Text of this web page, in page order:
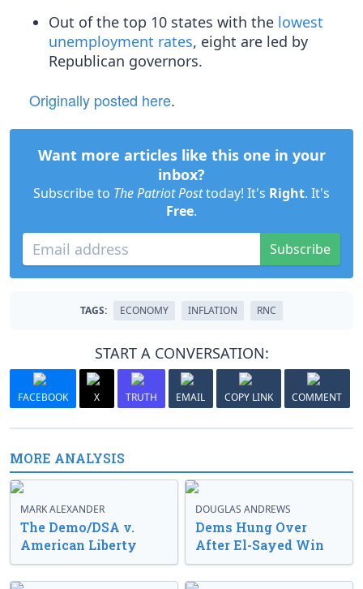
Out of the top 10 states with the lowest
unemployment rates, eight are led by
Republican governors.
Originally posted here.
Want more articles like this one in your
inbox?
Subscribe to The Patriot Posttoday! It's Right. It's
Free.
Subscribe
TAGS: ECONOMY INFLATION RNC
START A CONVERSATION:
FACEBOOK X TRUTH EMAIL COPY LINK COMMENT
MORE ANALYSIS
MARK ALEXANDER
The Demo/DSA v.
American Liberty
DOUGLAS ANDREWS
Dems Hung Over
After El-Sayed Win